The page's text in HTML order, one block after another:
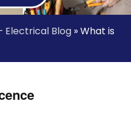
Electrical Blog »What is